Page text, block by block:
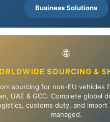
Business Solutions
🌐
SOURCING &
sourcing for non-EU vehicles
UAE & GCC. Complete global
customs duty, and import
managed.